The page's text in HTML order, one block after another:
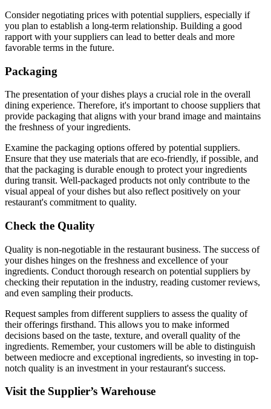
Consider negotiating prices with potential suppliers, especially if
you plan to establish a long-term relationship. Building a good
rapport with your suppliers can lead to better deals and more
favorable terms in the future.
Packaging
The presentation of your dishes plays a crucial role in the overall
dining experience. Therefore, it's important to choose suppliers that
provide packaging that aligns with your brand image and maintains
the freshness of your ingredients.
Examine the packaging options offered by potential suppliers.
Ensure that they use materials that are eco-friendly, if possible, and
that the packaging is durable enough to protect your ingredients
during transit. Well-packaged products not only contribute to the
visual appeal of your dishes but also reflect positively on your
restaurant's commitment to quality.
Check the Quality
Quality is non-negotiable in the restaurant business. The success of
your dishes hinges on the freshness and excellence of your
ingredients. Conduct thorough research on potential suppliers by
checking their reputation in the industry, reading customer reviews,
and even sampling their products.
Request samples from different suppliers to assess the quality of
their offerings firsthand. This allows you to make informed
decisions based on the taste, texture, and overall quality of the
ingredients. Remember, your customers will be able to distinguish
between mediocre and exceptional ingredients, so investing in top-
notch quality is an investment in your restaurant's success.
Visit the Supplier’s Warehouse